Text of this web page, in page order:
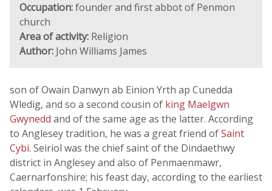
Occupation:founder and first abbot of Penmon
church
Area of activity: Religion
Author: John Williams James
son of Owain Danwyn ab Einion Yrth ap Cunedda
Wledig, and so a second cousin of king Maelgwn
Gwynedd and of the same age as the latter. According
to Anglesey tradition, he was a great friend ofSaint
Cybi. Seiriol was the chief saint of the Dindaethwy
district in Anglesey and also of Penmaenmawr,
Caernarfonshire; his feast day, according to the earliest